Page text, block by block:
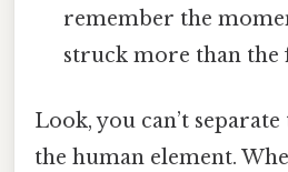
remember the
struck more than the
Look, you can’t
the human element.